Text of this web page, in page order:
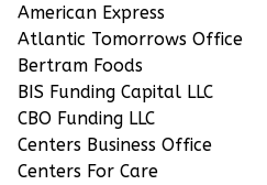
American Express
Atlantic Tomorrows Office
Bertram Foods
BIS Funding Capital LLC
CBO Funding LLC
Centers Business Office
Centers For Care